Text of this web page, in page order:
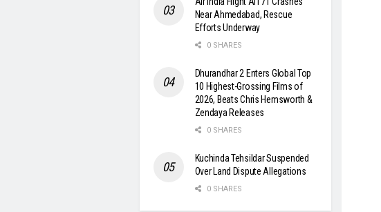
Near Ahmedabad, Rescue
Efforts Underway
0 SHARES
Dhurandhar 2 Enters Global Top
10 Highest-Grossing Films of
2026, Beats Chris Hemsworth &
Zendaya Releases
0 SHARES
Kuchinda Tehsildar Suspended
Over Land Dispute Allegations
0 SHARES